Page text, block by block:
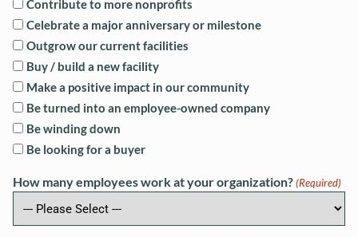
Contribute to more nonprofits
Celebrate a major anniversary or milestone
Outgrow our current facilities
Buy / build a new facility
Make a positive impact in our community
Be turned into an employee-owned company
Be winding down
Be looking for a buyer
How many employees work at your organization? (Required)